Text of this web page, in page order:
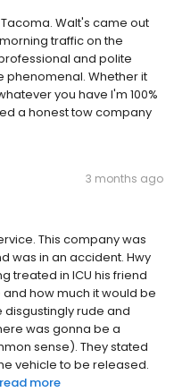
Walt's came out
traffic on the
and polite
phenomenal. Whether it
you have I'm 100%
a honest tow company
3 months ago
This company was
was in an accident. Hwy
treated in ICU his friend
how much it would be
disgustingly rude and
was gonna be a
sense). They stated
vehicle to be released.
read more